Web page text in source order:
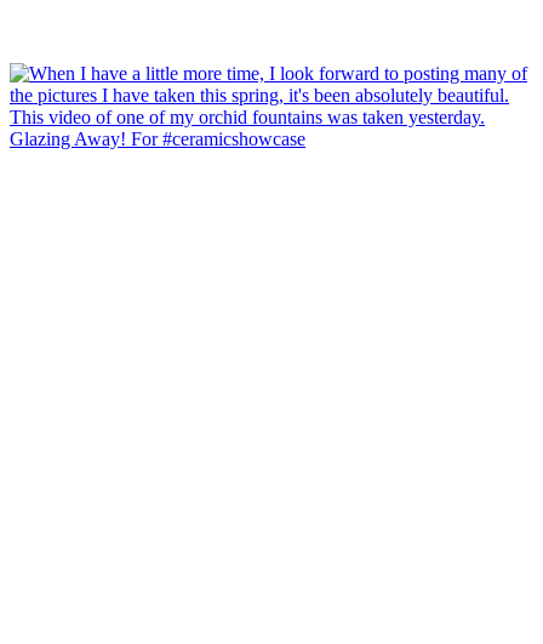
Glazing Away! For #ceramicshowcase